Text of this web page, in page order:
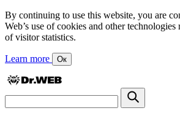
By continuing to use this website, you are
Web’s use of cookies and other
of visitor statistics.
Learn more Ок